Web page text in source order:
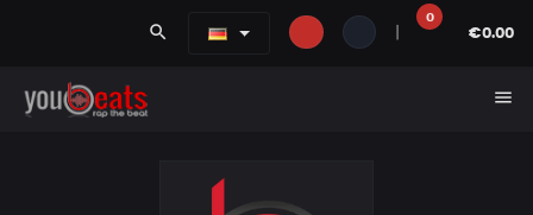
search
0
€0.00
menu